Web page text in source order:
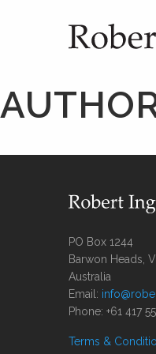
PO Box 1244
Barwon Heads,
Australia
Email:
Phone: +61 417
Terms &